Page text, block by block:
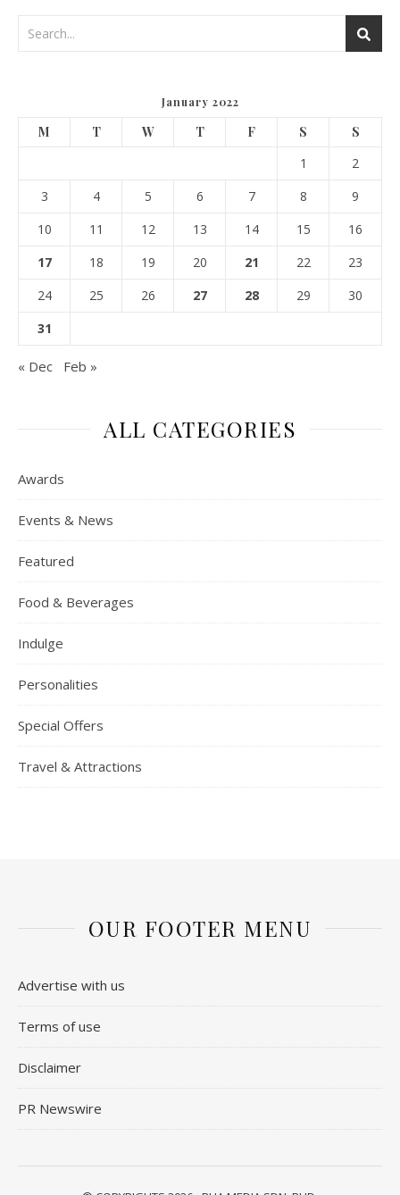
January 2022
M T W T F S
S
1
2
3
4 5 6 7 8
9
10
11 12 13 14 15
16
17
18 19 20 21 22
23
24
25 26 27 28 29
30
31
« Dec Feb »
ALL CATEGORIES
Awards
Events & News
Featured
Food & Beverages
Indulge
Personalities
Special Offers
Travel & Attractions
OUR FOOTER MENU
Advertise with us
Terms of use
Disclaimer
PR Newswire